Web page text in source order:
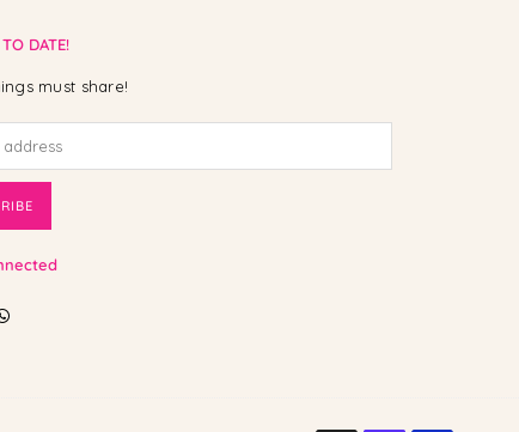
DATE!
must share!
Whatsapp